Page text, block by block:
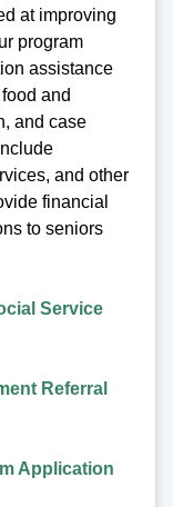
at improving
program
assistance
and
and case
and other
financial
to seniors
Service
Referral
Application